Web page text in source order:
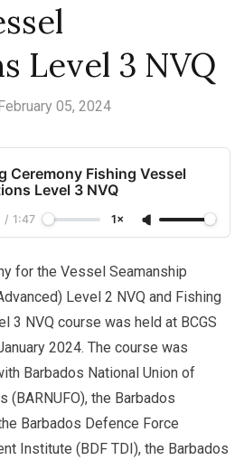
Level 3 NVQ
05, 2024
Ceremony Fishing Vessel
Level 3 NVQ
/ 1:47 1×
for the Vessel Seamanship
Level 2 NVQ and Fishing
3 NVQ course was held at BCGS
2024. The course was
Barbados National Union of
(BARNUFO), the Barbados
Barbados Defence Force
Institute (BDF TDI), the Barbados